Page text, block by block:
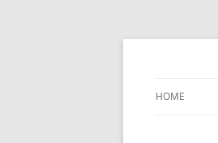
Skip
HOME